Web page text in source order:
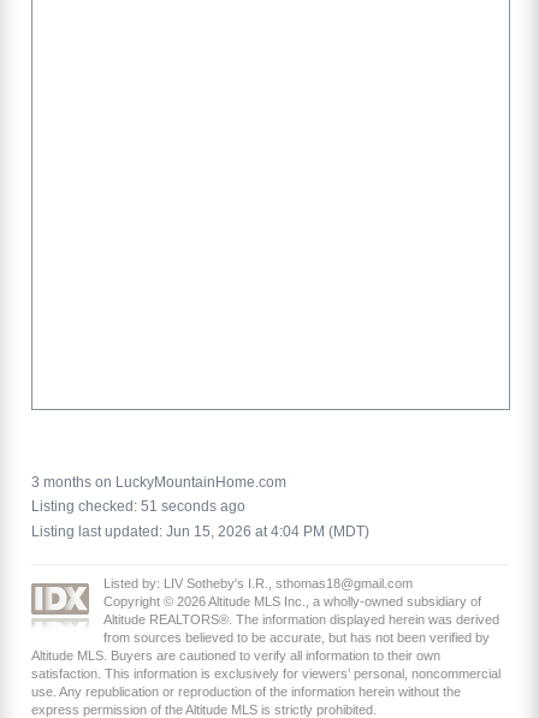
3 months on LuckyMountainHome.com
Listing checked: 51 seconds ago
Listing last updated: Jun 15, 2026 at 4:04 PM (MDT)
Listed by: LIV Sotheby's I.R., sthomas18@gmail.com
Copyright © 2026 Altitude MLS Inc., a wholly-owned subsidiary of
Altitude REALTORS®. The information displayed herein was derived
from sources believed to be accurate, but has not been verified by
Altitude MLS. Buyers are cautioned to verify all information to their own
satisfaction. This information is exclusively for viewers’ personal, noncommercial
use. Any republication or reproduction of the information herein without the
express permission of the Altitude MLS is strictly prohibited.